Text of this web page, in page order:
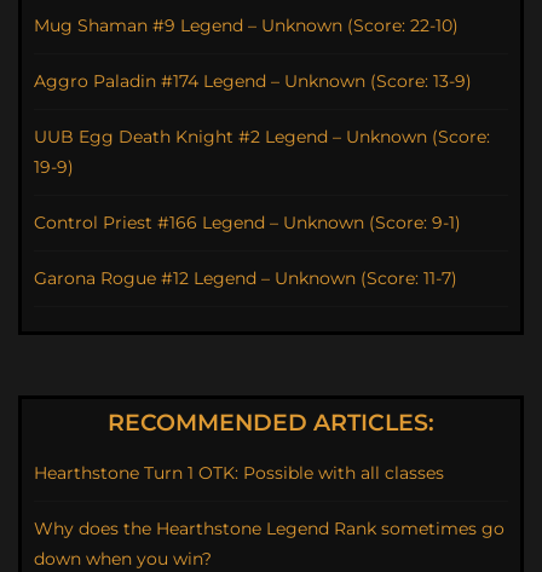
Mug Shaman #9 Legend – Unknown (Score: 22-10)
Aggro Paladin #174 Legend – Unknown (Score: 13-9)
UUB Egg Death Knight #2 Legend – Unknown (Score:
19-9)
Control Priest #166 Legend – Unknown (Score: 9-1)
Garona Rogue #12 Legend – Unknown (Score: 11-7)
RECOMMENDED ARTICLES:
Hearthstone Turn 1 OTK: Possible with all classes
Why does the Hearthstone Legend Rank sometimes go
down when you win?